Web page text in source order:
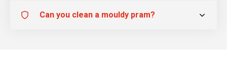
Can you clean a mouldy pram?